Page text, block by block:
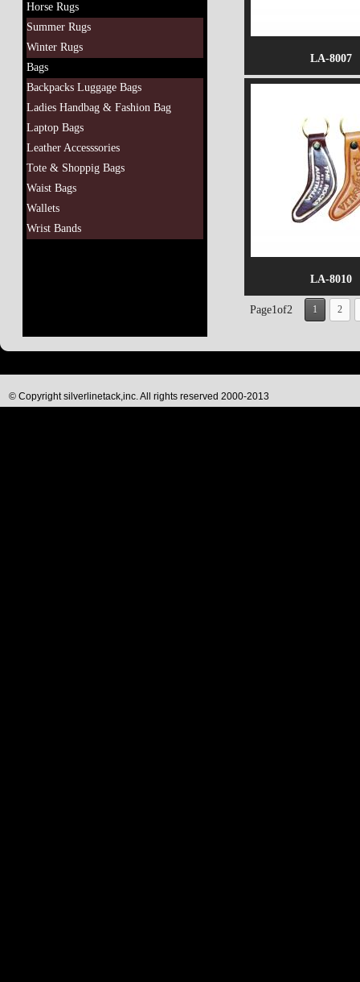
Horse Rugs
Summer Rugs
Winter Rugs
Bags
Backpacks Luggage Bags
Ladies Handbag & Fashion Bag
Laptop Bags
Leather Accesssories
Tote & Shoppig Bags
Waist Bags
Wallets
Wrist Bands
LA-8007
LA-8010
Page1of2 1 2
© Copyright silverlinetack,inc. All rights reserved 2000-2013